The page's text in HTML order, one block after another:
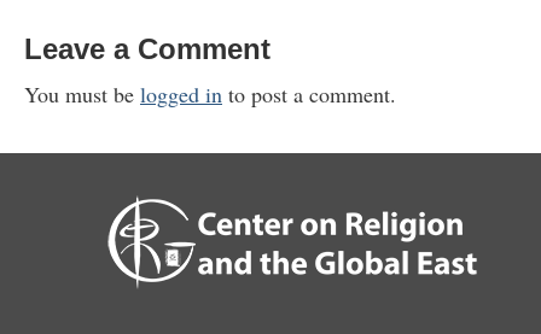
Leave a Comment
You must be logged in to post a comment.